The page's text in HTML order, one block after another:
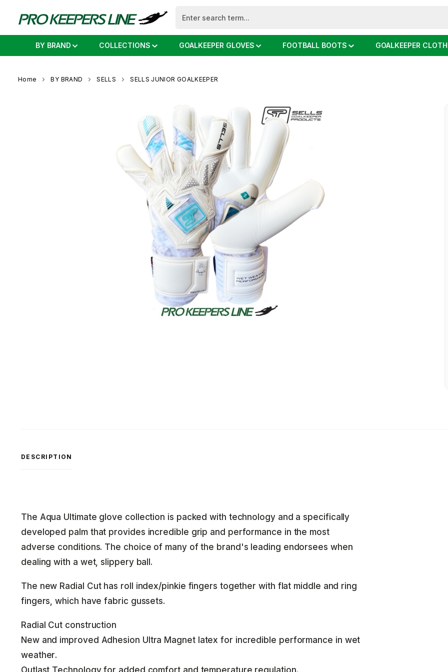
BY BRAND COLLECTIONS GOALKEEPER GLOVES FOOTBALL BOOTS GOALKEEPER
Home BY BRAND SELLS SELLS JUNIOR GOALKEEPER
DESCRIPTION
The Aqua Ultimate glove collection is packed with technology and a specifically
developed palm that provides incredible grip and performance in the most
adverse conditions. The choice of many of the brand's leading endorsees when
dealing with a wet, slippery ball.
The new Radial Cut has roll index/pinkie fingers together with flat middle and ring
fingers, which have fabric gussets.
Radial Cut construction
New and improved Adhesion Ultra Magnet latex for incredible performance in wet
weather.
Outlast Technology for added comfort and temperature regulation.